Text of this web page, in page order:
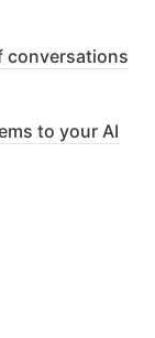
conversations
to your AI